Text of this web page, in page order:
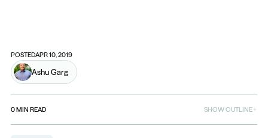
POSTEDAPR 10, 2019
Ashu Garg
0MIN READ SHOW OUTLINE